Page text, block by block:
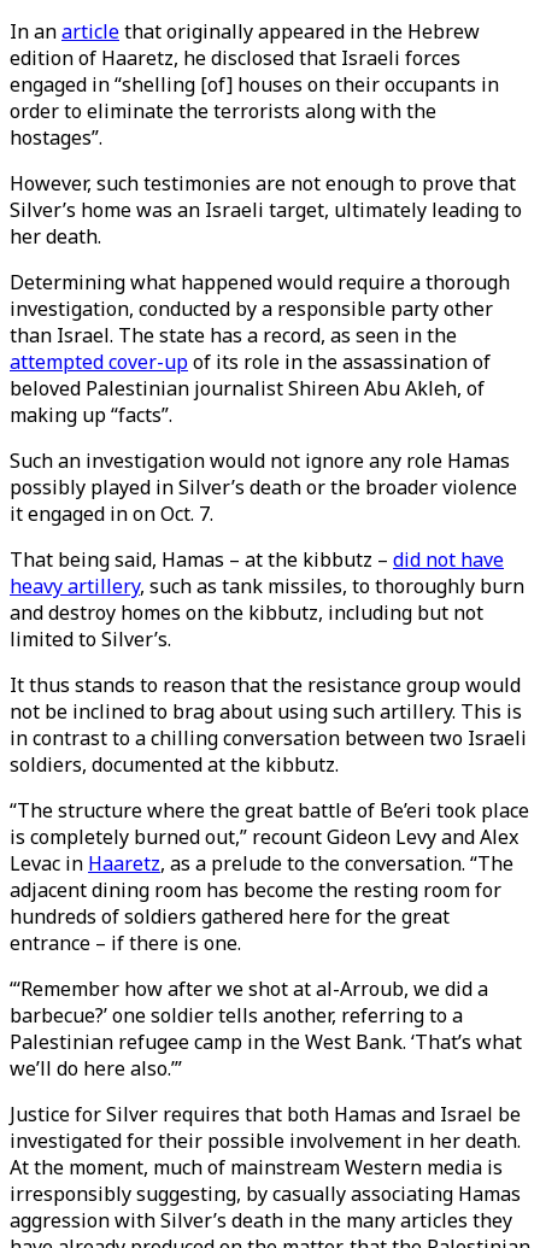
In anarticlethat originally appeared in the Hebrew
edition of Haaretz, he disclosed that Israeli forces
engaged in “shelling [of] houses on their occupants in
order to eliminate the terrorists along with the
hostages”.
However, such testimonies are not enough to prove that
Silver’s home was an Israeli target, ultimately leading to
her death.
Determining what happened would require a thorough
investigation, conducted by a responsible party other
than Israel. The state has a record, as seen in the
attempted cover-upof its role in the assassination of
beloved Palestinian journalist Shireen Abu Akleh, of
making up “facts”.
Such an investigation would not ignore any role Hamas
possibly played in Silver’s death or the broader violence
it engaged in on Oct. 7.
That being said, Hamas – at the kibbutz – did not have
heavy artillery, such as tank missiles, to thoroughly burn
and destroy homes on the kibbutz, including but not
limited to Silver’s.
It thus stands to reason that the resistance group would
not be inclined to brag about using such artillery. This is
in contrast to a chilling conversation between two Israeli
soldiers, documented at the kibbutz.
“The structure where the great battle of Be’eri took place
is completely burned out,” recount Gideon Levy and Alex
Levac in Haaretz, as a prelude to the conversation. “The
adjacent dining room has become the resting room for
hundreds of soldiers gathered here for the great
entrance – if there is one.
“‘Remember how after we shot at al-Arroub, we did a
barbecue?’ one soldier tells another, referring to a
Palestinian refugee camp in the West Bank. ‘That’s what
we’ll do here also.’”
Justice for Silver requires that both Hamas and Israel be
investigated for their possible involvement in her death.
At the moment, much of mainstream Western media is
irresponsibly suggesting, by casually associating Hamas
aggression with Silver’s death in the many articles they